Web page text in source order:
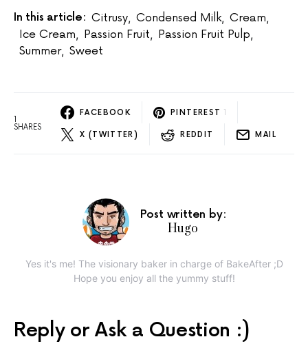
In this article: Citrusy, Condensed Milk, Cream,
Ice Cream, Passion Fruit, Passion Fruit Pulp,
Summer, Sweet
1
SHARES
FACEBOOK PINTEREST 1
X (TWITTER) REDDIT MAIL
Post written by:
Hugo
Yes it's me! The visionary baker in charge of BakeAfter ;D
Hope you enjoy all the yummy stuff!
Reply or Ask a Question :)